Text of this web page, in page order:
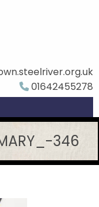
01642455278
346